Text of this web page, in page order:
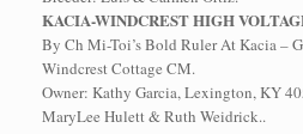
KACIA-WINDCREST HIGH
By Ch Mi-Toi’s Bold Ruler At Kacia –
Windcrest Cottage CM.
Owner: Kathy Garcia, Lexington, KY
MaryLee Hulett & Ruth Weidrick..